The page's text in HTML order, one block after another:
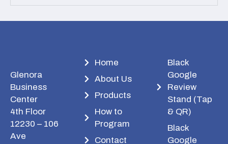
Glenora
Business
Center
4th Floor
12230 – 106
Ave
Home
About Us
Products
How to
Program
Contact
Black
Google
Review
Stand (Tap
& QR)
Black
Google